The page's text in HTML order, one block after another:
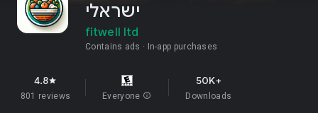
ישראלי
fitwell ltd
Contains ads In-app purchases
4.8star
801 reviews Everyone info
50K+
Downloads